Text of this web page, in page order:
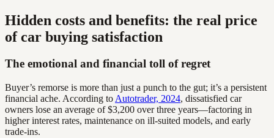
Hidden costs and benefits: the real price
of car buying satisfaction
The emotional and financial toll of regret
Buyer’s remorse is more than just a punch to the gut; it’s a persistent
financial ache. According to Autotrader, 2024, dissatisfied car
owners lose an average of $3,200 over three years—factoring in
higher interest rates, maintenance on ill-suited models, and early
trade-ins.